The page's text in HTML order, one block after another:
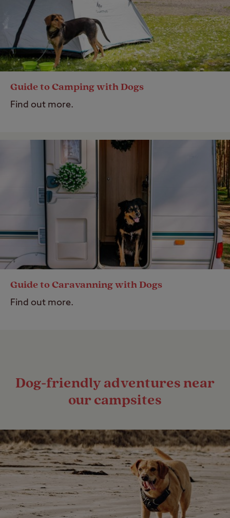
Guide to Camping with Dogs
Find out more.
Guide to Caravanning with Dogs
Find out more.
Dog-friendly adventures near
our campsites